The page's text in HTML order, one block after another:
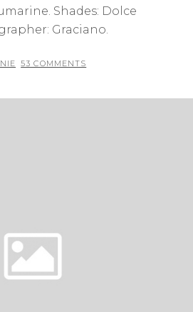
Shades: Dolce
Graciano.
53 COMMENTS